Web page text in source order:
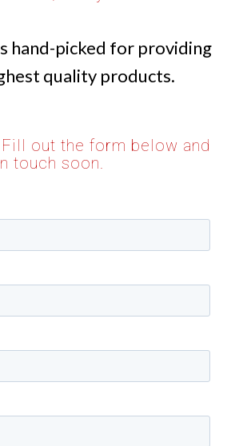
hand-picked for providing
quality products.
Fill out the form below and
touch soon.